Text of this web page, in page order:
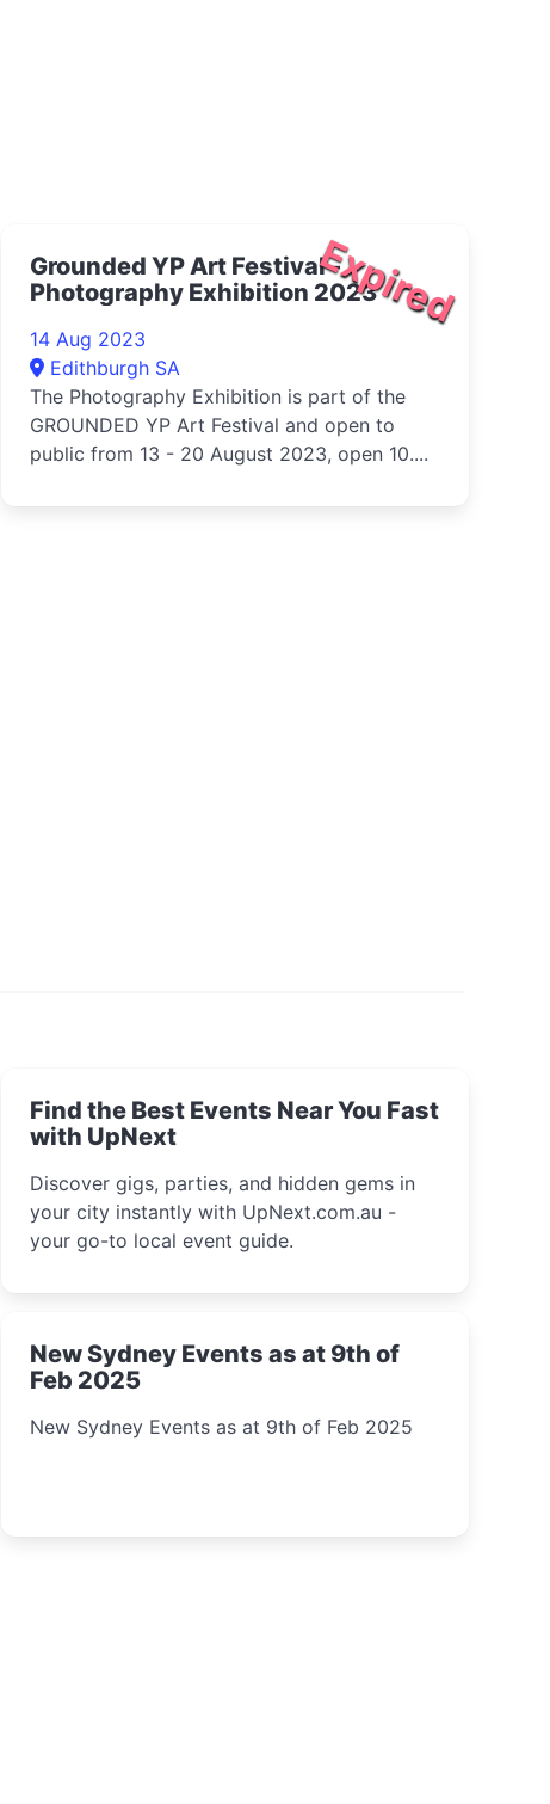
Expired
Grounded YP Art Festival -
Photography Exhibition 2023
14 Aug 2023
Edithburgh SA
The Photography Exhibition is part of the
GROUNDED YP Art Festival and open to
public from 13 - 20 August 2023, open 10....
Find the Best Events Near You Fast
with UpNext
Discover gigs, parties, and hidden gems in
your city instantly with UpNext.com.au -
your go-to local event guide.
New Sydney Events as at 9th of
Feb 2025
New Sydney Events as at 9th of Feb 2025